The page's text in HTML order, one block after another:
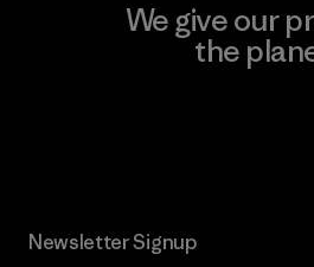
We give our
the
Newsletter Signup